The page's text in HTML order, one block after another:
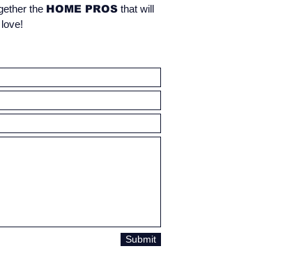
the HOME PROS that will
Submit